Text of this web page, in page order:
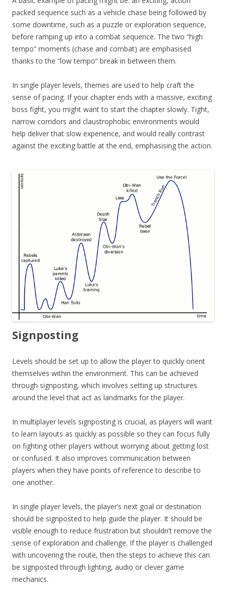
packed sequence such as a vehicle chase being followed by
some downtime, such as a puzzle or exploration sequence,
before ramping up into a combat sequence. The two “high
tempo” moments (chase and combat) are emphasised
thanks to the “low tempo” break in between them.
In single player levels, themes are used to help craft the
sense of pacing. If your chapter ends with a massive, exciting
boss fight, you might want to start the chapter slowly. Tight,
narrow corridors and claustrophobic environments would
help deliver that slow experience, and would really contrast
against the exciting battle at the end, emphasising the action.
Signposting
Levels should be set up to allow the player to quickly orient
themselves within the environment. This can be achieved
through signposting, which involves setting up structures
around the level that act as landmarks for the player.
In multiplayer levels signposting is crucial, as players will want
to learn layouts as quickly as possible so they can focus fully
on fighting other players without worrying about getting lost
or confused. It also improves communication between
players when they have points of reference to describe to
one another.
In single player levels, the player’s next goal or destination
should be signposted to help guide the player. It should be
visible enough to reduce frustration but shouldn’t remove the
sense of exploration and challenge. If the player is challenged
with uncovering the route, then the steps to achieve this can
be signposted through lighting, audio or clever game
mechanics.